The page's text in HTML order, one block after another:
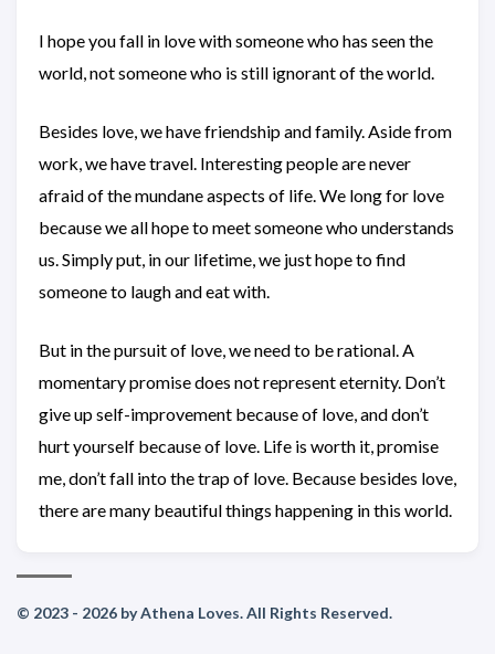
I hope you fall in love with someone who has seen the
world, not someone who is still ignorant of the world.
Besides love, we have friendship and family. Aside from
work, we have travel. Interesting people are never
afraid of the mundane aspects of life. We long for love
because we all hope to meet someone who understands
us. Simply put, in our lifetime, we just hope to find
someone to laugh and eat with.
But in the pursuit of love, we need to be rational. A
momentary promise does not represent eternity. Don’t
give up self-improvement because of love, and don’t
hurt yourself because of love. Life is worth it, promise
me, don’t fall into the trap of love. Because besides love,
there are many beautiful things happening in this world.
© 2023 - 2026 by Athena Loves. All Rights Reserved.